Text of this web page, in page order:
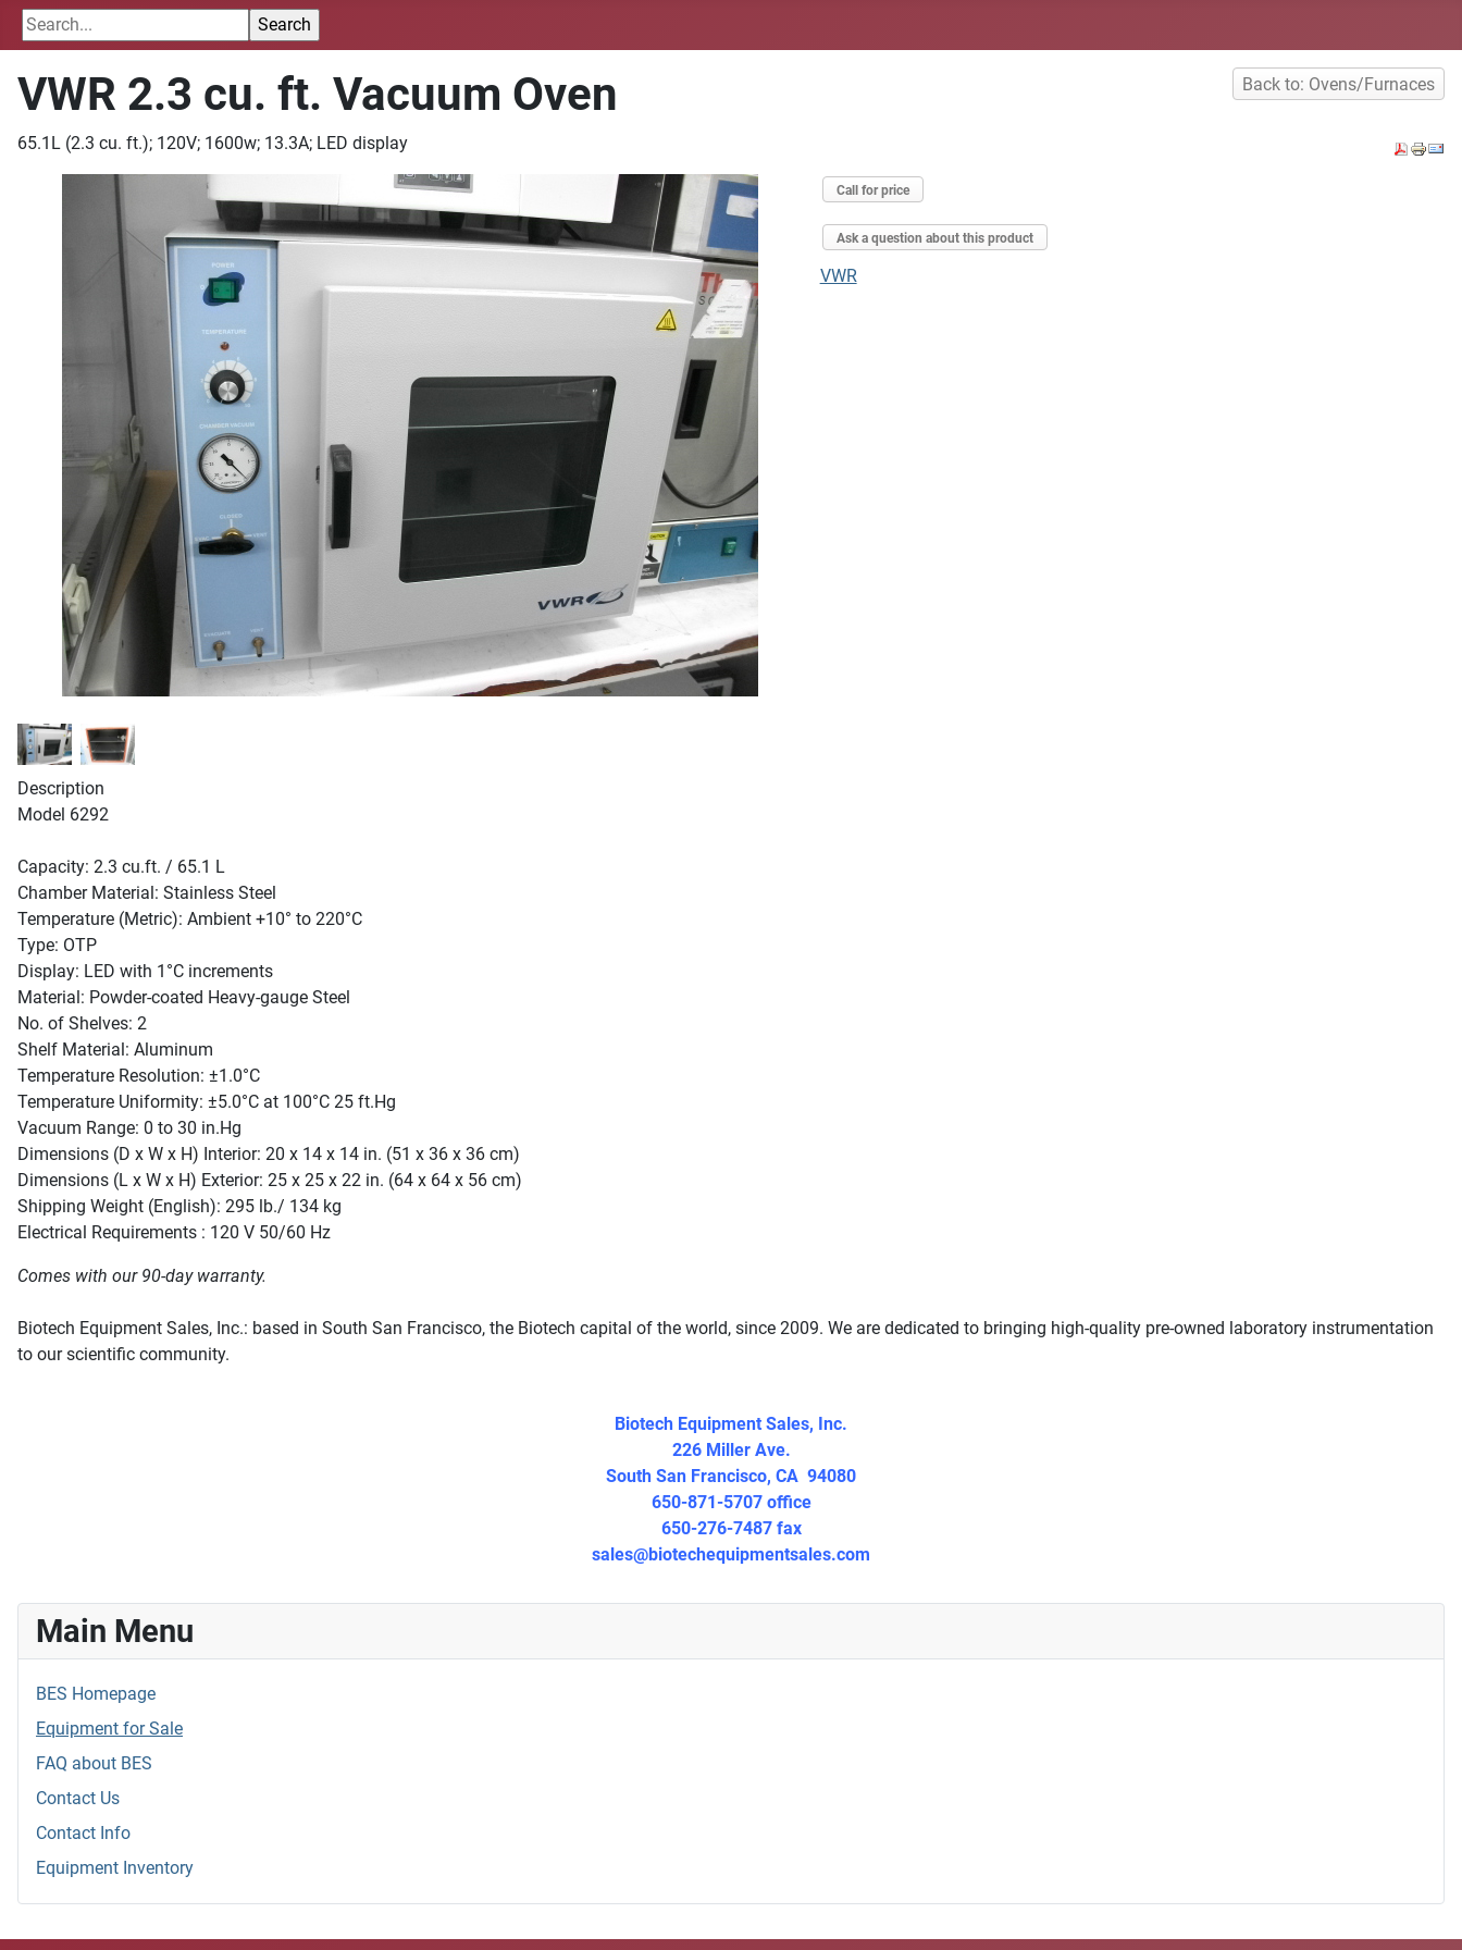
Back to: Ovens/Furnaces
VWR 2.3 cu. ft. Vacuum Oven
65.1L (2.3 cu. ft.); 120V; 1600w; 13.3A; LED display
Call for price
Ask a question about this product
VWR
Description
Model 6292
Capacity: 2.3 cu.ft. / 65.1 L
Chamber Material: Stainless Steel
Temperature (Metric): Ambient +10° to 220°C
Type: OTP
Display: LED with 1°C increments
Material: Powder-coated Heavy-gauge Steel
No. of Shelves: 2
Shelf Material: Aluminum
Temperature Resolution: ±1.0°C
Temperature Uniformity: ±5.0°C at 100°C 25 ft.Hg
Vacuum Range: 0 to 30 in.Hg
Dimensions (D x W x H) Interior: 20 x 14 x 14 in. (51 x 36 x 36 cm)
Dimensions (L x W x H) Exterior: 25 x 25 x 22 in. (64 x 64 x 56 cm)
Shipping Weight (English): 295 lb./ 134 kg
Electrical Requirements : 120 V 50/60 Hz
Comes with our 90-day warranty.
Biotech Equipment Sales, Inc.: based in South San Francisco, the Biotech capital of the world, since 2009. We are dedicated to bringing high-quality pre-owned laboratory instrumentation
to our scientific community.
Biotech Equipment Sales, Inc.
226 Miller Ave.
South San Francisco, CA 94080
650-871-5707 office
650-276-7487 fax
sales@biotechequipmentsales.com
Main Menu
BES Homepage
Equipment for Sale
FAQ about BES
Contact Us
Contact Info
Equipment Inventory